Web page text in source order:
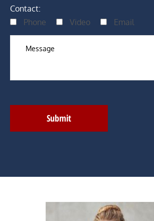
Contact:
Phone
Video Email